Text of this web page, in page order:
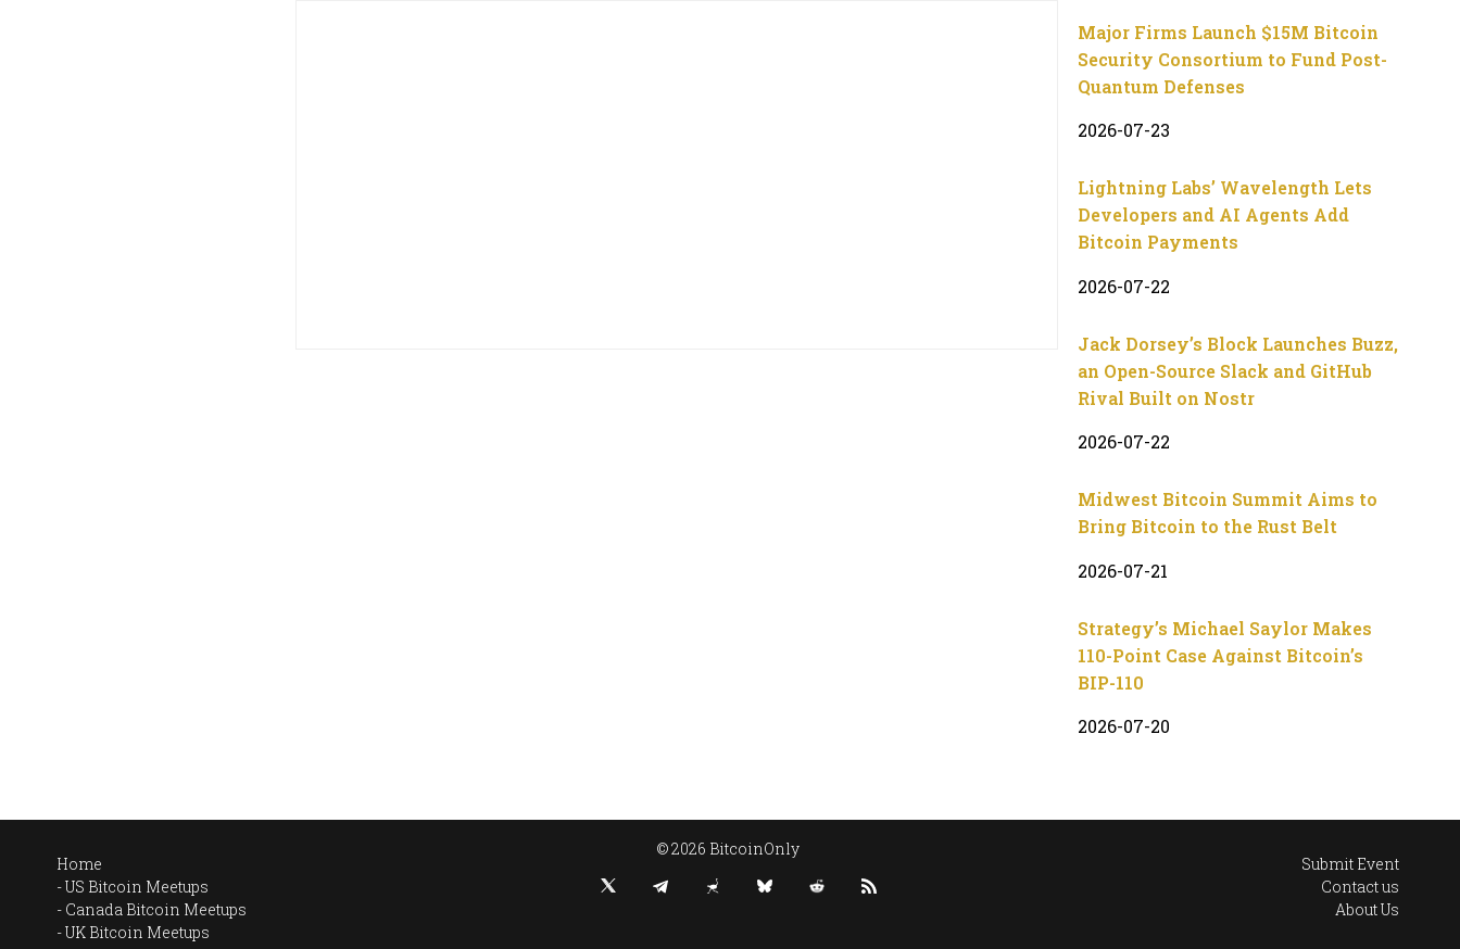
Major Firms Launch $15M Bitcoin
Security Consortium to Fund Post-
Quantum Defenses
2026-07-23
Lightning Labs’ Wavelength Lets
Developers and AI Agents Add
Bitcoin Payments
2026-07-22
Jack Dorsey’s Block Launches Buzz,
an Open-Source Slack and GitHub
Rival Built on Nostr
2026-07-22
Midwest Bitcoin Summit Aims to
Bring Bitcoin to the Rust Belt
2026-07-21
Strategy’s Michael Saylor Makes
110-Point Case Against Bitcoin’s
BIP-110
2026-07-20
Home
US Bitcoin Meetups
Canada Bitcoin Meetups
UK Bitcoin Meetups
© 2026 BitcoinOnly
Submit Event
Contact us
About Us